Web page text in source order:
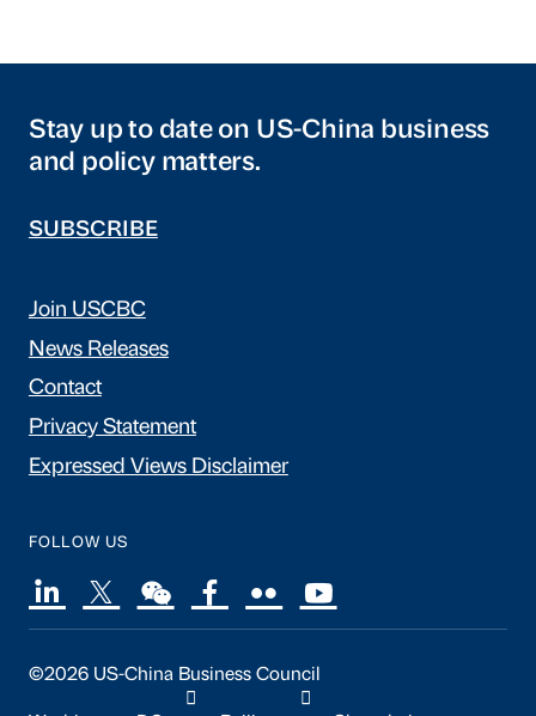
Stay up to date on US-China business
and policy matters.
SUBSCRIBE
Join USCBC
News Releases
Contact
Privacy Statement
Expressed Views Disclaimer
FOLLOW US
©2026 US-China Business Council